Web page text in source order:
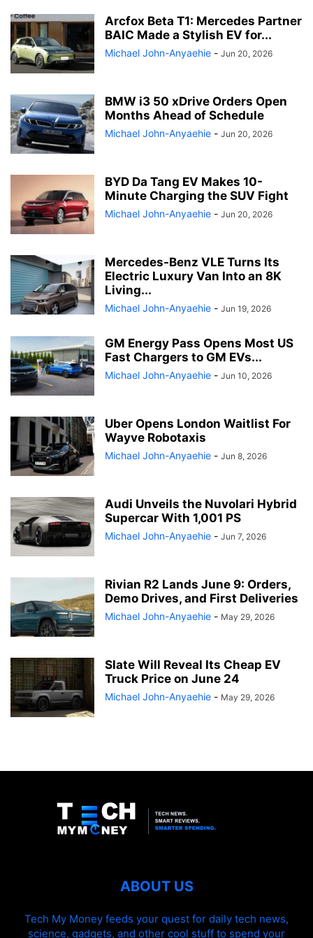
Arcfox Beta T1: Mercedes Partner
BAIC Made a Stylish EV for...
Michael John-Anyaehie - Jun 20, 2026
BMW i3 50 xDrive Orders Open
Months Ahead of Schedule
Michael John-Anyaehie - Jun 20, 2026
BYD Da Tang EV Makes 10-
Minute Charging the SUV Fight
Michael John-Anyaehie - Jun 20, 2026
Mercedes-Benz VLE Turns Its
Electric Luxury Van Into an 8K
Living...
Michael John-Anyaehie - Jun 19, 2026
GM Energy Pass Opens Most US
Fast Chargers to GM EVs...
Michael John-Anyaehie - Jun 10, 2026
Uber Opens London Waitlist For
Wayve Robotaxis
Michael John-Anyaehie - Jun 8, 2026
Audi Unveils the Nuvolari Hybrid
Supercar With 1,001 PS
Michael John-Anyaehie - Jun 7, 2026
Rivian R2 Lands June 9: Orders,
Demo Drives, and First Deliveries
Michael John-Anyaehie - May 29, 2026
Slate Will Reveal Its Cheap EV
Truck Price on June 24
Michael John-Anyaehie - May 29, 2026
ABOUT US
Tech My Money feeds your quest for daily tech news,
science, gadgets, and other cool stuff to spend your